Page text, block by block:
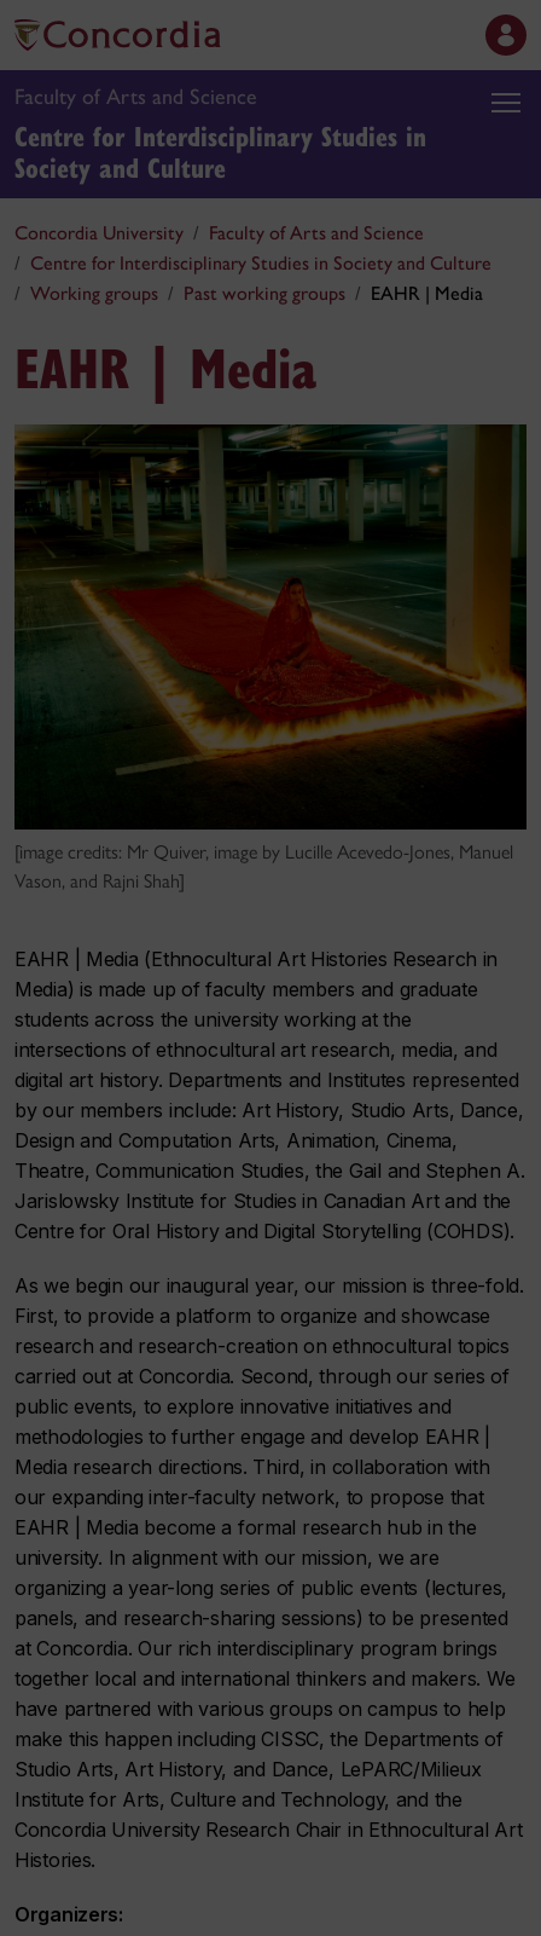
Faculty of Arts and Science
Centre for Interdisciplinary Studies in
Society and Culture
Concordia University
Faculty of Arts and Science
Centre for Interdisciplinary Studies in Society and Culture
Working groups
Past working groups EAHR | Media
EAHR | Media
[image credits: Mr Quiver, image by Lucille Acevedo-Jones, Manuel
Vason, and Rajni Shah]
EAHR | Media (Ethnocultural Art Histories Research in
Media) is made up of faculty members and graduate
students across the university working at the
intersections of ethnocultural art research, media, and
digital art history. Departments and Institutes represented
by our members include: Art History, Studio Arts, Dance,
Design and Computation Arts, Animation, Cinema,
Theatre, Communication Studies, the Gail and Stephen A.
Jarislowsky Institute for Studies in Canadian Art and the
Centre for Oral History and Digital Storytelling (COHDS).
As we begin our inaugural year, our mission is three-fold.
First, to provide a platform to organize and showcase
research and research-creation on ethnocultural topics
carried out at Concordia. Second, through our series of
public events, to explore innovative initiatives and
methodologies to further engage and develop EAHR |
Media research directions. Third, in collaboration with
our expanding inter-faculty network, to propose that
EAHR | Media become a formal research hub in the
university. In alignment with our mission, we are
organizing a year-long series of public events (lectures,
panels, and research-sharing sessions) to be presented
at Concordia. Our rich interdisciplinary program brings
together local and international thinkers and makers. We
have partnered with various groups on campus to help
make this happen including CISSC, the Departments of
Studio Arts, Art History, and Dance, LePARC/Milieux
Institute for Arts, Culture and Technology, and the
Concordia University Research Chair in Ethnocultural Art
Histories.
Organizers: